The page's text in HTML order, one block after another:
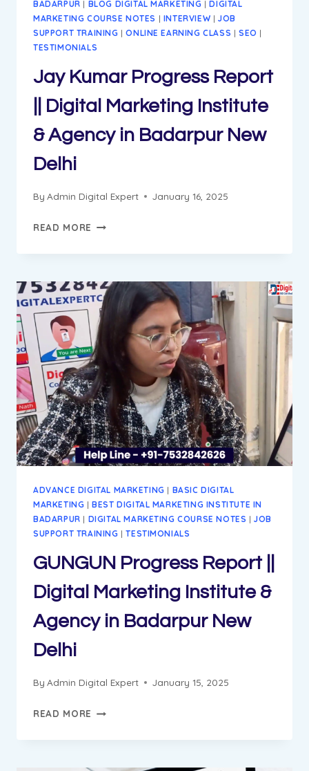
BADARPUR | BLOG DIGITAL MARKETING |DIGITAL
MARKETING COURSE NOTES | INTERVIEW |JOB
SUPPORT TRAINING |ONLINE EARNING CLASS |SEO |
TESTIMONIALS
Jay Kumar Progress Report
|| Digital Marketing Institute
& Agency in Badarpur New
Delhi
By Admin Digital Expert January 16, 2025
READ MORE JAY
PROGRESS
||
DIGITAL
MARKETING
INSTITUTE
&
AGENCY
IN
BADARPUR
NEW
DELHI
ADVANCE DIGITAL MARKETING | BASIC DIGITAL
MARKETING |BEST DIGITAL MARKETING INSTITUTE IN
BADARPUR | DIGITAL MARKETING COURSE NOTES |JOB
SUPPORT TRAINING |TESTIMONIALS
GUNGUN Progress Report ||
Digital Marketing Institute &
Agency in Badarpur New
Delhi
By Admin Digital Expert January 15, 2025
READ MORE GUNGUN
REPORT